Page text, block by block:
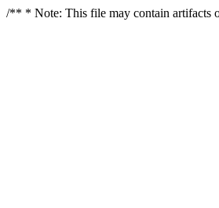
/** * Note: This file may contain artifacts